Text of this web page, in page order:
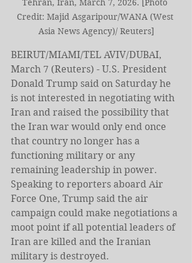
Tehran, Iran, March 7, 2026. [Photo
Credit: Majid Asgaripour/WANA (West
Asia News Agency)/ Reuters]
BEIRUT/MIAMI/TEL AVIV/DUBAI,
March 7 (Reuters) - U.S. President
Donald Trump said on Saturday he
is not interested in negotiating with
Iran and raised the possibility that
the Iran war would only end once
that country no ​longer has a
functioning military or any
remaining leadership in power.
Speaking to reporters aboard Air
Force One, Trump said the air
campaign could make negotiations a
moot point if all potential leaders of
Iran ‌are killed and the Iranian
military is destroyed.